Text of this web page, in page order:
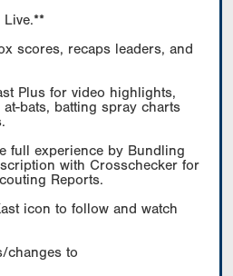
Live.**
scores, recaps leaders, and
Plus for video highlights,
bats, batting spray charts
full experience by Bundling
with Crosschecker for
Reports.
icon to follow and watch
changes to